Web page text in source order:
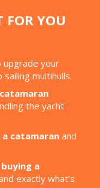
FOR YOU
upgrade your
multihulls.
catamaran
the yacht
catamaranand
buying a
exactly what’s